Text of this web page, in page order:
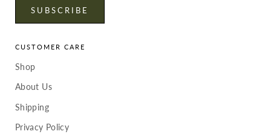
SUBSCRIBE
CUSTOMER CARE
Shop
About Us
Shipping
Privacy Policy